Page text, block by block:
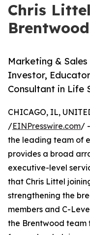
Chris
Marketing &
Investor,
Consultant in Life
CHICAGO, IL,
/EINPresswire.com/
the leading team of
provides a broad
executive-level
that Chris Littel
strengthening the
members and C-
the Brentwood team